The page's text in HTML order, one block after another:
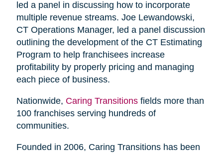
led a panel in discussing how to incorporate
multiple revenue streams. Joe Lewandowski,
CT Operations Manager, led a panel discussion
outlining the development of the CT Estimating
Program to help franchisees increase
profitability by properly pricing and managing
each piece of business.
Nationwide, Caring Transitionsfields more than
100 franchises serving hundreds of
communities.
Founded in 2006, Caring Transitions has been